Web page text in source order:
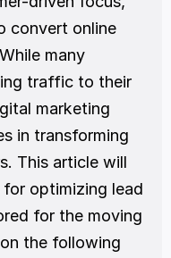
convert online
many
traffic to their
marketing
in transforming
This article will
optimizing lead
for the moving
the following